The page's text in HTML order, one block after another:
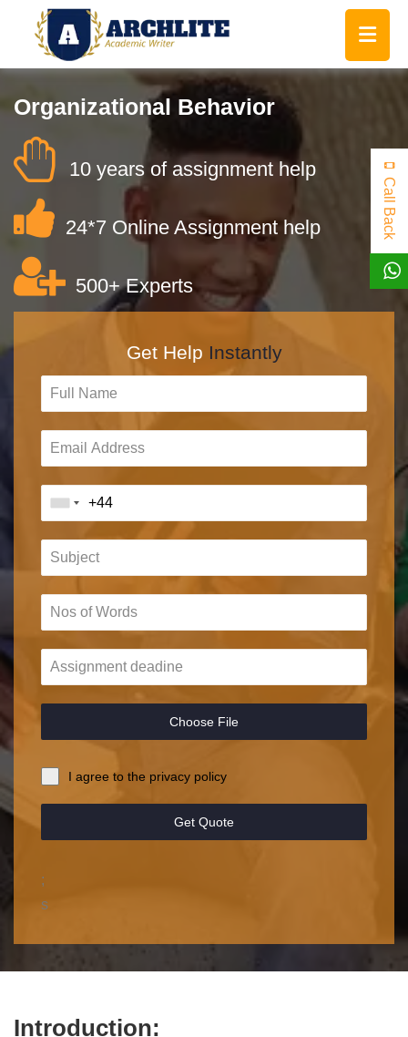
Organizational Behavior
10 years of assignment help
24*7 Online Assignment help
500+ Experts
Get Help Instantly
Choose File
I agree to the privacy policy
Get Quote
;
s
Introduction:
Call Back